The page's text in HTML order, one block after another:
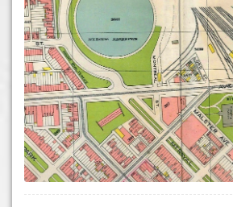
Stories
Tours
Map